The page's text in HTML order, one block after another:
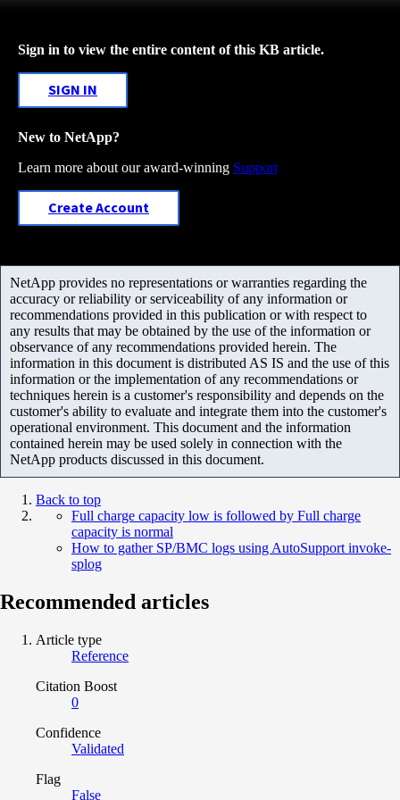
Sign in to view the entire content of this KB article.
SIGN IN
New to NetApp?
Learn more about our award-winning Support
Create Account
NetApp provides no representations or warranties regarding the
accuracy or reliability or serviceability of any information or
recommendations provided in this publication or with respect to
any results that may be obtained by the use of the information or
observance of any recommendations provided herein. The
information in this document is distributed AS IS and the use of this
information or the implementation of any recommendations or
techniques herein is a customer's responsibility and depends on the
customer's ability to evaluate and integrate them into the customer's
operational environment. This document and the information
contained herein may be used solely in connection with the
NetApp products discussed in this document.
Back to top
Full charge capacity low is followed by Full charge
capacity is normal
How to gather SP/BMC logs using AutoSupport invoke-
splog
Recommended articles
Article type
Reference
Citation Boost
0
Confidence
Validated
Flag
False